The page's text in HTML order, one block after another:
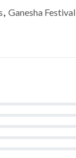
, Ganesha Festival